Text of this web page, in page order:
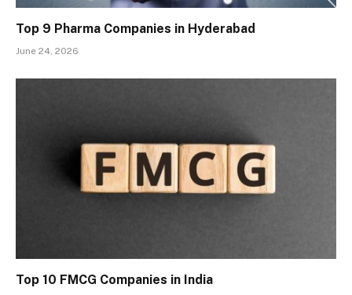
Top 9 Pharma Companies in Hyderabad
June 24, 2026
Top 10 FMCG Companies in India